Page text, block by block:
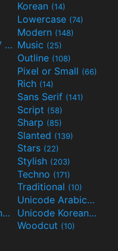
Korean (14)
Lowercase (74)
Modern (148)
Movies and TV
(55)Music (25)
Outline (108)
Pixel or Small (66)
Rich (14)
Sans Serif (141)
Script (58)
Sharp (85)
Slanted (139)
Stars (22)
Stylish (203)
Techno (171)
Traditional (10)
Unicode Arabic(97)
Unicode Japanese (32) Unicode Korean(24)
Woodcut (10)